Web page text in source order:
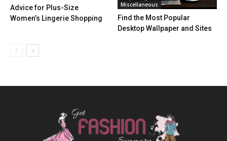
Advice for Plus-Size
Women’s Lingerie Shopping
Miscellaneous
Find the Most Popular
Desktop Wallpaper and Sites